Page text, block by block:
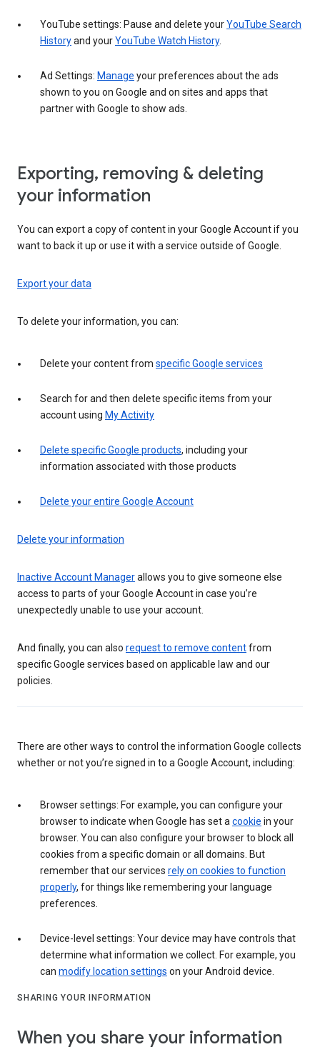
YouTube settings: Pause and delete yourYouTube Search
Historyand yourYouTube Watch History.
Ad Settings: Manage your preferences about the ads
shown to you on Google and on sites and apps that
partner with Google to show ads.
Exporting, removing & deleting
your information
You can export a copy of content in your Google Account if you
want to back it up or use it with a service outside of Google.
Export your data
To delete your information, you can:
Delete your content from specific Google services
Search for and then delete specific items from your
account using My Activity
Delete specific Google products, including your
information associated with those products
Delete your entire Google Account
Delete your information
Inactive Account Managerallows you to give someone else
access to parts of your Google Account in case you’re
unexpectedly unable to use your account.
And finally, you can also request to remove contentfrom
specific Google services based on applicable law and our
policies.
There are other ways to control the information Google collects
whether or not you’re signed in to a Google Account, including:
Browser settings: For example, you can configure your
browser to indicate when Google has set a cookie in your
browser. You can also configure your browser to block all
cookies from a specific domain or all domains. But
remember that our services rely on cookies to function
properly, for things like remembering your language
preferences.
Device-level settings: Your device may have controls that
determine what information we collect. For example, you
can modify location settings on your Android device.
SHARING YOUR INFORMATION
When you share your information